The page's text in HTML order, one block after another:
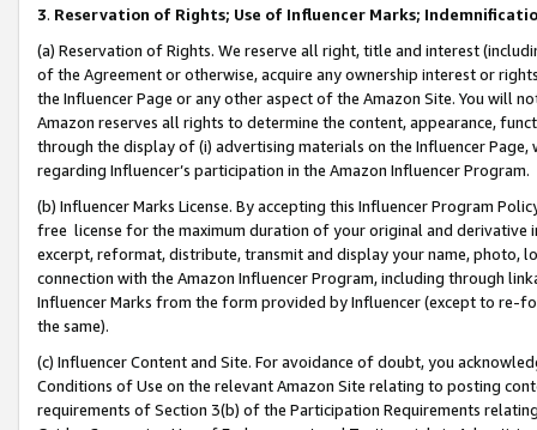
3. Reservation of Rights; Use of Influencer Marks;
(a) Reservation of Rights. We reserve all right, title and interest
of the Agreement or otherwise, acquire any ownership interest or
the Influencer Page or any other aspect of the Amazon Site. You will
Amazon reserves all rights to determine the content, appearance,
through the display of (i) advertising materials on the Influencer
regarding Influencer’s participation in the Amazon Influencer Program.
(b) Influencer Marks License. By accepting this Influencer Program
free license for the maximum duration of your original and
excerpt, reformat, distribute, transmit and display your name, photo,
connection with the Amazon Influencer Program, including through
Influencer Marks from the form provided by Influencer (except to re-
the same).
(c) Influencer Content and Site. For avoidance of doubt, you
Conditions of Use on the relevant Amazon Site relating to posting
requirements of Section 3(b) of the Participation Requirements